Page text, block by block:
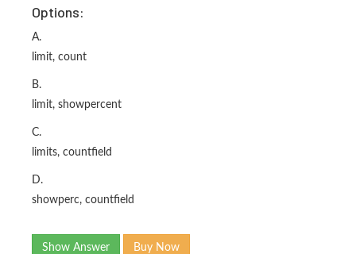
Options:
A.
limit, count
B.
limit, showpercent
C.
limits, countfield
D.
showperc, countfield
Show Answer Buy Now